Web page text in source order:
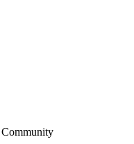
Community